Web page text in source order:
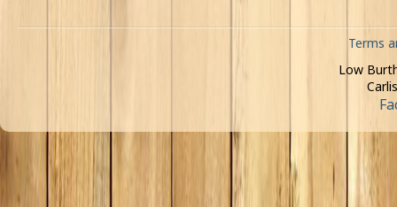
Terms
Low